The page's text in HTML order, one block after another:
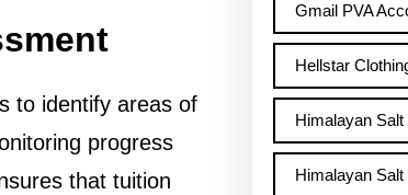
to identify areas of
progress
that tuition
Gmail PVA
Hellstar
Himalayan
Himalayan